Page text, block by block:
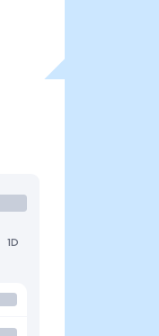
1D